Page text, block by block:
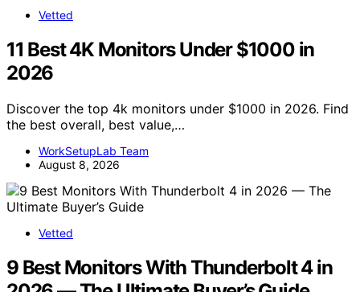
Vetted
11 Best 4K Monitors Under $1000 in
2026
Discover the top 4k monitors under $1000 in 2026. Find
the best overall, best value,…
WorkSetupLab Team
August 8, 2026
Vetted
9 Best Monitors With Thunderbolt 4 in